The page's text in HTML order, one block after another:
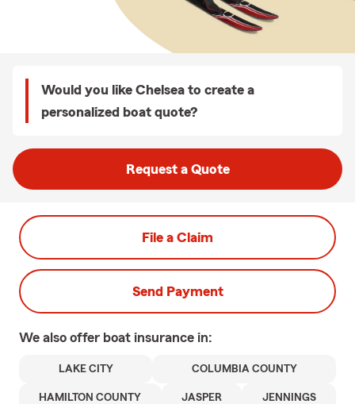
Would you like Chelsea to create a
personalized boat quote?
Request a Quote
File a Claim
Send Payment
We also offer boat insurance in:
LAKE CITY COLUMBIA COUNTY
HAMILTON COUNTY JASPER JENNINGS